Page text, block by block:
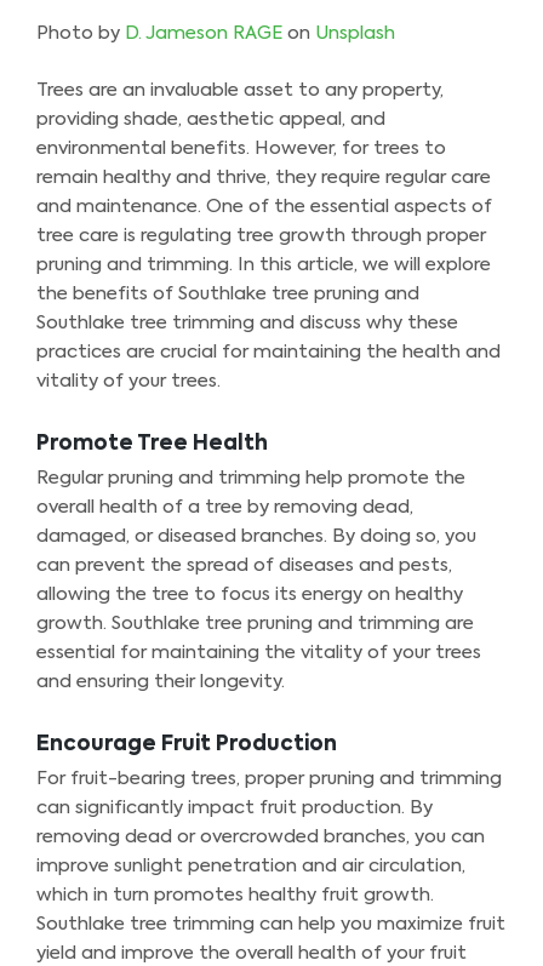
Photo by D. Jameson RAGE on Unsplash
Trees are an invaluable asset to any property,
providing shade, aesthetic appeal, and
environmental benefits. However, for trees to
remain healthy and thrive, they require regular care
and maintenance. One of the essential aspects of
tree care is regulating tree growth through proper
pruning and trimming. In this article, we will explore
the benefits of Southlake tree pruning and
Southlake tree trimming and discuss why these
practices are crucial for maintaining the health and
vitality of your trees.
Promote Tree Health
Regular pruning and trimming help promote the
overall health of a tree by removing dead,
damaged, or diseased branches. By doing so, you
can prevent the spread of diseases and pests,
allowing the tree to focus its energy on healthy
growth. Southlake tree pruning and trimming are
essential for maintaining the vitality of your trees
and ensuring their longevity.
Encourage Fruit Production
For fruit-bearing trees, proper pruning and trimming
can significantly impact fruit production. By
removing dead or overcrowded branches, you can
improve sunlight penetration and air circulation,
which in turn promotes healthy fruit growth.
Southlake tree trimming can help you maximize fruit
yield and improve the overall health of your fruit